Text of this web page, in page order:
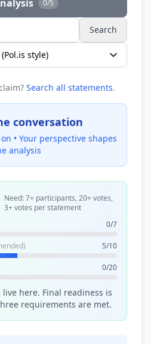
0/5
Search
Search all statements.
conversation
• Your perspective shapes
analysis
Need: 7+ participants, 20+ votes,
3+ votes per statement
0/7
5/10
0/20
here. Final readiness is
requirements are met.